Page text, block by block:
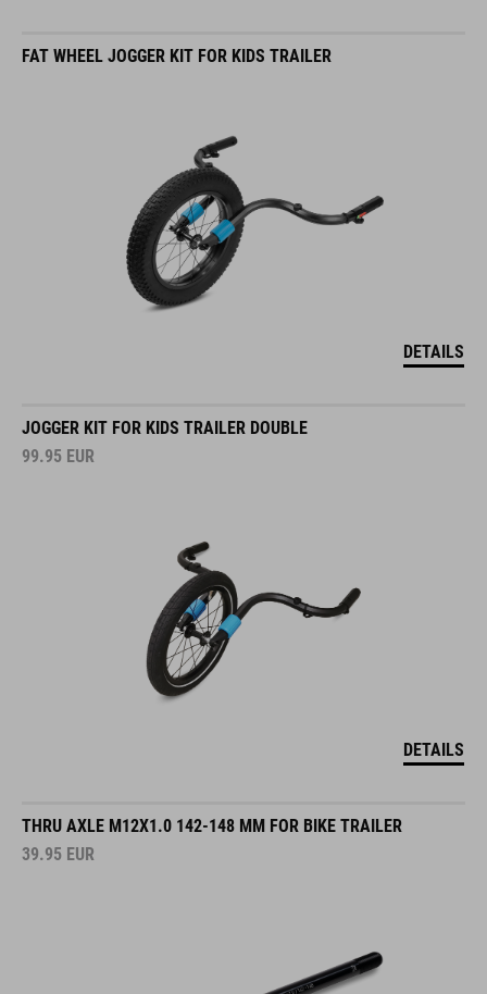
FAT WHEEL JOGGER KIT FOR KIDS TRAILER
DETAILS
JOGGER KIT FOR KIDS TRAILER DOUBLE
99.95 EUR
DETAILS
THRU AXLE M12X1.0 142-148 MM FOR BIKE TRAILER
39.95 EUR